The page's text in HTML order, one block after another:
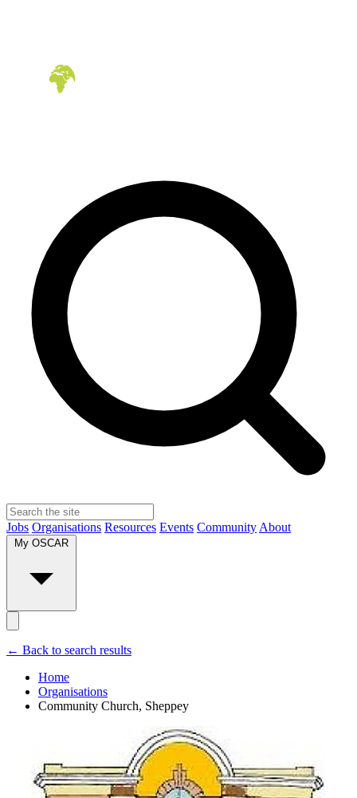
Jobs Organisations Resources Events Community About
My OSCAR
← Back to search results
Home
Organisations
Community Church, Sheppey